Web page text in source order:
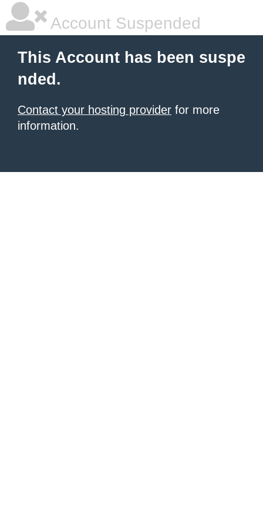
Account Suspended
This Account has been suspe
nded.
Contact your hosting provider for more
information.